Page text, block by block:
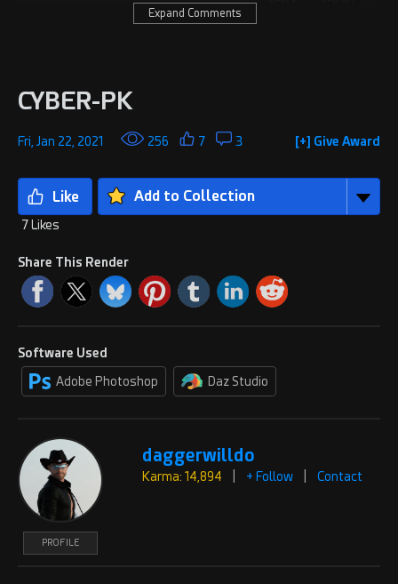
PROFILE
Really cool image. Great work!
Tumblr page.
Expand Comments
CYBER-PK
[+] Give Award
Fri, Jan 22, 2021 256 7 3
Add to Collection
7 Likes
Share This Render
Software Used
Adobe Photoshop
Daz Studio
PROFILE
daggerwilldo
Karma: 14,894 + Follow Contact